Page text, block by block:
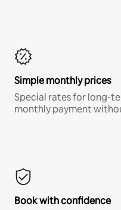
Simple monthly prices
Special rates for long-
monthly payment
Book with confidence